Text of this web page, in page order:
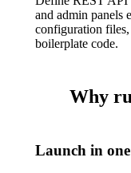
and admin
configuration
boilerplate code.
Why
Launch in